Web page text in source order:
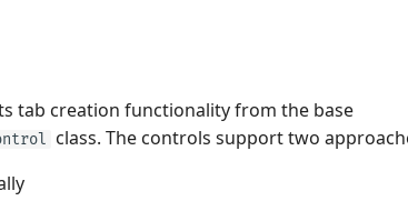
tab creation functionality from the base
class. The controls support two